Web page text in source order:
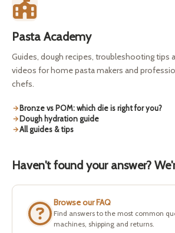
Pasta Academy
Guides, dough recipes, troubleshooting tips
videos for home pasta makers and
chefs.
Bronze vs POM: which die is right for you?
Dough hydration guide
All guides & tips
Haven't found your answer?
Browse our FAQ
Find answers to the most common
machines, shipping and returns.